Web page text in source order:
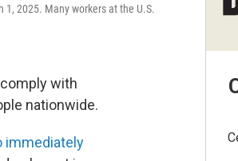
2025. Many workers at the U.S.
with
nationwide.
immediately